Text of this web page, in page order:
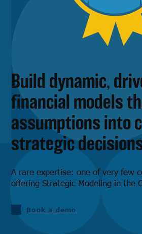
Build dynamic,
financial models
assumptions into
strategic
A rare expertise: one of very few
offering Strategic Modeling in the
Book a demo